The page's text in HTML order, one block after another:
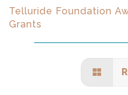
Telluride Foundation
Grants